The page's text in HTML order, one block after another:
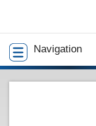
Navigation